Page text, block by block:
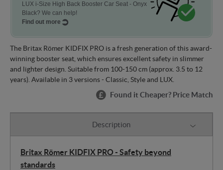
LUX i-Size High Back Booster Car Seat - Onyx
Black? We can help!
Find out more
The Britax Römer KIDFIX PRO is a fresh generation of this award-
winning booster seat, which ensures excellent safety in slimmer
and lighter design. Suitable from 100-150 cm (approx. 3.5 to 12
years). Available in 3 versions - Classic, Style and LUX.
Found it Cheaper? Price Match
Description
Britax Römer KIDFIX PRO - Safety beyond
standards